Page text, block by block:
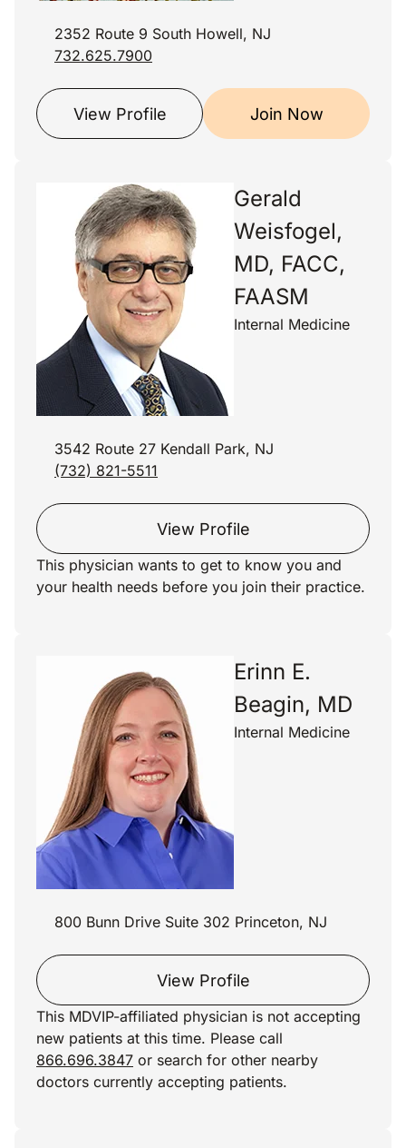
2352 Route 9 South Howell, NJ
732.625.7900
View Profile Join Now
Gerald
Weisfogel,
MD, FACC,
FAASM
Internal Medicine
3542 Route 27 Kendall Park, NJ
(732) 821-5511
View Profile
This physician wants to get to know you and
your health needs before you join their practice.
Erinn E.
Beagin, MD
Internal Medicine
800 Bunn Drive Suite 302 Princeton, NJ
View Profile
This MDVIP-affiliated physician is not accepting
new patients at this time. Please call
866.696.3847 or search for other nearby
doctors currently accepting patients.